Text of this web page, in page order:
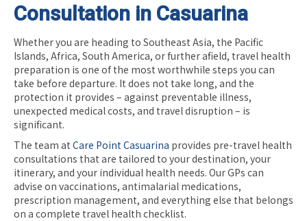
Consultation in Casuarina
Whether you are heading to Southeast Asia, the Pacific
Islands, Africa, South America, or further afield, travel health
preparation is one of the most worthwhile steps you can
take before departure. It does not take long, and the
protection it provides – against preventable illness,
unexpected medical costs, and travel disruption – is
significant.
The team at Care Point Casuarina provides pre-travel health
consultations that are tailored to your destination, your
itinerary, and your individual health needs. Our GPs can
advise on vaccinations, antimalarial medications,
prescription management, and everything else that belongs
on a complete travel health checklist.